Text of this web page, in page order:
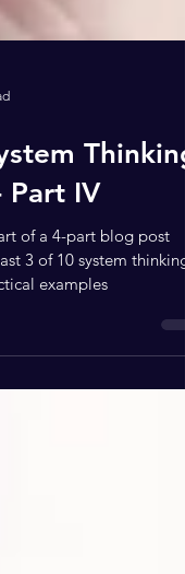
Thinking
IV
of a 4-part blog post
examples